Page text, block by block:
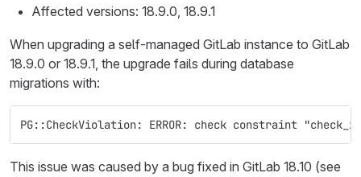
Affected versions: 18.9.0, 18.9.1
When upgrading a self-managed GitLab instance to GitLab
18.9.0 or 18.9.1, the upgrade fails during database
migrations with:
PG::CheckViolation: ERROR: check constraint
This issue was caused by a bug fixed in GitLab 18.10 (see